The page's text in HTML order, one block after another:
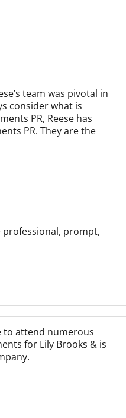
team was pivotal in
consider what is
PR, Reese has
PR. They are the
professional, prompt,
to attend numerous
for Lily Brooks & is